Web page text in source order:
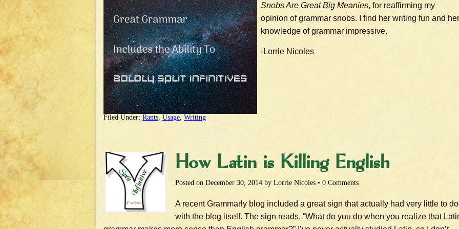
Snobs Are GreatBig Meanies, for reaffirming my
opinion of grammar snobs. I find her writing fun and her
knowledge of grammar impressive.
-Lorrie Nicoles
Filed Under: Rants, Usage, Writing
How Latin is Killing English
Posted on December 30, 2014 by Lorrie Nicoles • 0 Comments
A recent Grammarly blog included a great sign that actually had very little to do
with the blog itself. The sign reads, “What do you do when you realize that